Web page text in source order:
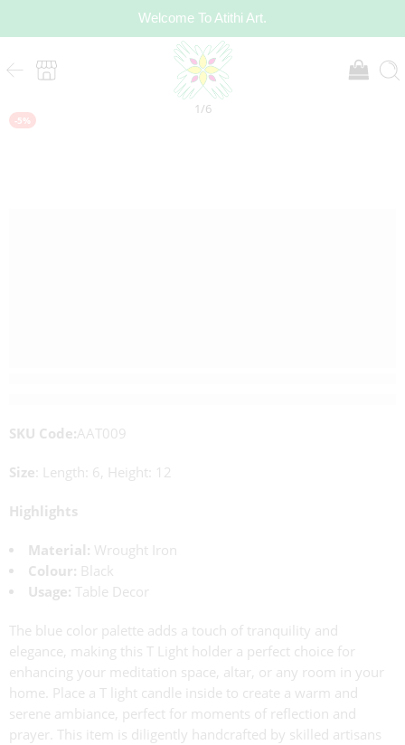
Welcome To Atithi Art.
-5%
1/6
SKU Code:AAT009
Size : Length: 6, Height: 12
Highlights
Material: Wrought Iron
Colour: Black
Usage: Table Decor
The blue color palette adds a touch of tranquility and
elegance, making this T Light holder a perfect choice for
enhancing your meditation space, altar, or any room in your
home. Place a T light candle inside to create a warm and
serene ambiance, perfect for moments of reflection and
prayer. This item is diligently handcrafted by skilled artisans